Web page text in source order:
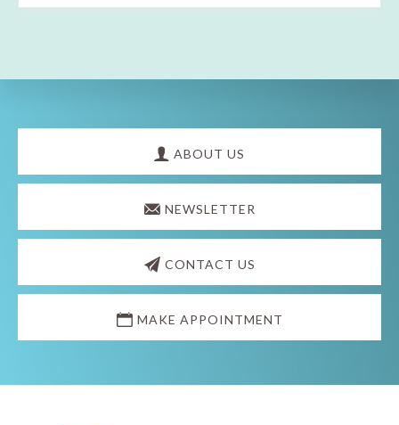
Explore
ABOUT US
NEWSLETTER
CONTACT US
MAKE APPOINTMENT